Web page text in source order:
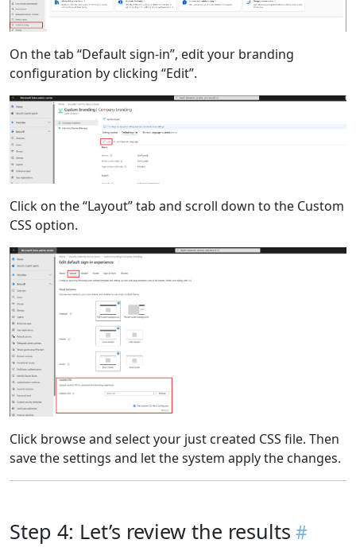
On the tab “Default sign-in”, edit your branding
configuration by clicking “Edit”.
Click on the “Layout” tab and scroll down to the Custom
CSS option.
Click browse and select your just created CSS file. Then
save the settings and let the system apply the changes.
Step 4: Let’s review the results